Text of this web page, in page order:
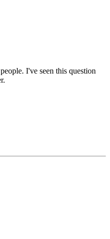
I've seen this question